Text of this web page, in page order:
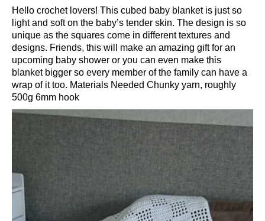
Hello crochet lovers! This cubed baby blanket is just so
light and soft on the baby’s tender skin. The design is so
unique as the squares come in different textures and
designs. Friends, this will make an amazing gift for an
upcoming baby shower or you can even make this
blanket bigger so every member of the family can have a
wrap of it too. Materials Needed Chunky yarn, roughly
500g 6mm hook